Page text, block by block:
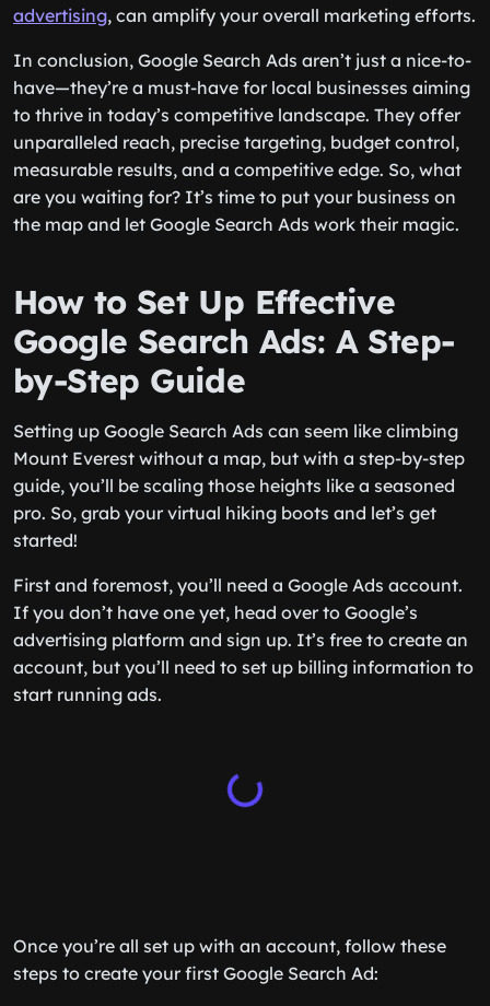
advertising, can amplify your overall marketing efforts.
In conclusion, Google Search Ads aren’t just a nice-to-
have—they’re a must-have for local businesses aiming
to thrive in today’s competitive landscape. They offer
unparalleled reach, precise targeting, budget control,
measurable results, and a competitive edge. So, what
are you waiting for? It’s time to put your business on
the map and let Google Search Ads work their magic.
How to Set Up Effective
Google Search Ads: A Step-
by-Step Guide
Setting up Google Search Ads can seem like climbing
Mount Everest without a map, but with a step-by-step
guide, you’ll be scaling those heights like a seasoned
pro. So, grab your virtual hiking boots and let’s get
started!
First and foremost, you’ll need a Google Ads account.
If you don’t have one yet, head over to Google’s
advertising platform and sign up. It’s free to create an
account, but you’ll need to set up billing information to
start running ads.
Once you’re all set up with an account, follow these
steps to create your first Google Search Ad: